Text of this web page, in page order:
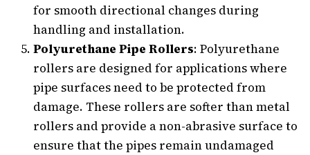
for smooth directional changes during
handling and installation.
Polyurethane Pipe Rollers: Polyurethane
rollers are designed for applications where
pipe surfaces need to be protected from
damage. These rollers are softer than metal
rollers and provide a non-abrasive surface to
ensure that the pipes remain undamaged